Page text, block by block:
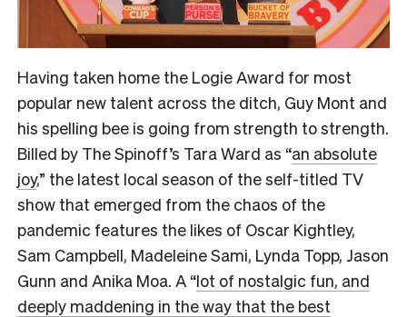
Having taken home the Logie Award for most
popular new talent across the ditch, Guy Mont and
his spelling bee is going from strength to strength.
Billed by The Spinoff’s Tara Ward as “an absolute
joy,” the latest local season of the self-titled TV
show that emerged from the chaos of the
pandemic features the likes of Oscar Kightley,
Sam Campbell, Madeleine Sami, Lynda Topp, Jason
Gunn and Anika Moa. A “lot of nostalgic fun, and
deeply maddening in the way that the best